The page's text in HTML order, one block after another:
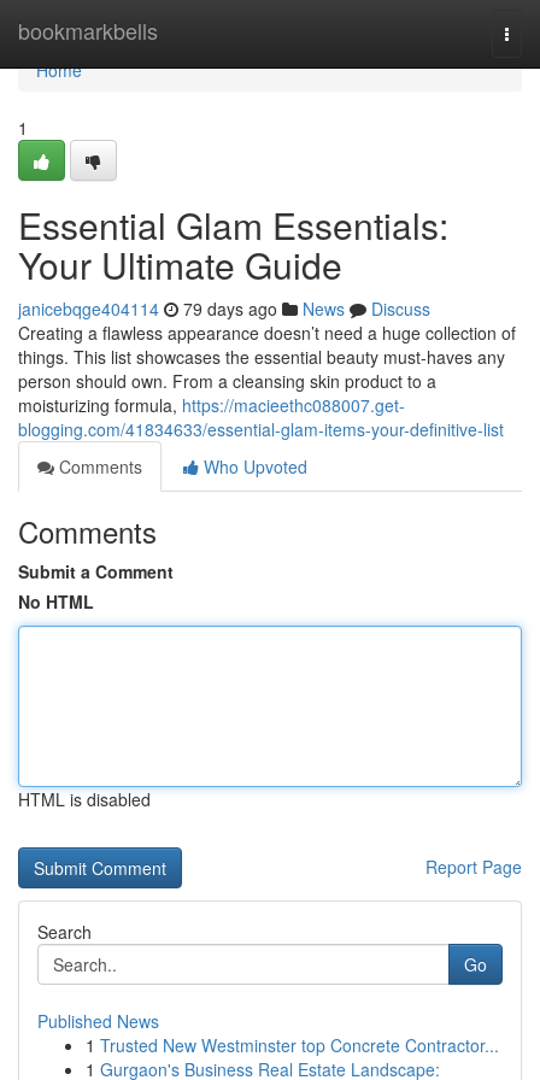
bookmarkbells
Home
Home
1
Essential Glam Essentials:
Your Ultimate Guide
janicebqge404114 79 days ago News
Discuss
Creating a flawless appearance doesn’t need a huge collection of
things. This list showcases the essential beauty must-haves any
person should own. From a cleansing skin product to a
moisturizing formula, https://macieethc088007.get-
blogging.com/41834633/essential-glam-items-your-definitive-list
Comments
Who Upvoted
Comments
Submit a Comment
No HTML
HTML is disabled
Report Page
Search
Go
Published News
1 Trusted New Westminster top Concrete Contractor...
1 Gurgaon's Business Real Estate Landscape: